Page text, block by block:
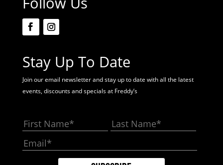
Stay Up To Date
Join our email newsletter and stay up to date with all the latest
events, discounts and specials at Freddy’s